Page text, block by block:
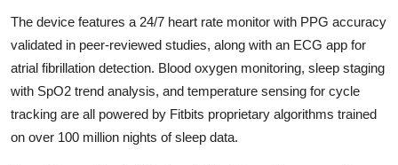
The device features a 24/7 heart rate monitor with PPG accuracy
validated in peer-reviewed studies, along with an ECG app for
atrial fibrillation detection. Blood oxygen monitoring, sleep staging
with SpO2 trend analysis, and temperature sensing for cycle
tracking are all powered by Fitbits proprietary algorithms trained
on over 100 million nights of sleep data.